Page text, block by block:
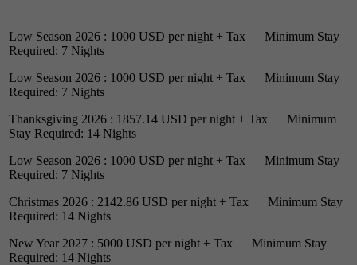
Low Season 2026 : 1000 USD per night + Tax Minimum Stay
Required: 7 Nights
Low Season 2026 : 1000 USD per night + Tax Minimum Stay
Required: 7 Nights
Thanksgiving 2026 : 1857.14 USD per night + Tax Minimum
Stay Required: 14 Nights
Low Season 2026 : 1000 USD per night + Tax Minimum Stay
Required: 7 Nights
Christmas 2026 : 2142.86 USD per night + Tax Minimum Stay
Required: 14 Nights
New Year 2027 : 5000 USD per night + Tax Minimum Stay
Required: 14 Nights